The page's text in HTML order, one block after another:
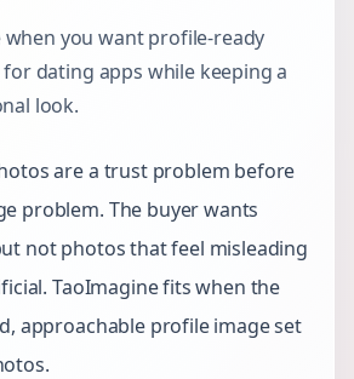
when you want profile-ready
dating apps while keeping a
look.
are a trust problem before
problem. The buyer wants
not photos that feel misleading
TaoImagine fits when the
approachable profile image set